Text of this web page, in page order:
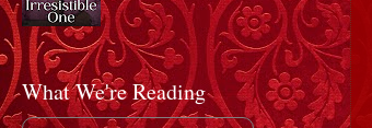
What We're Reading